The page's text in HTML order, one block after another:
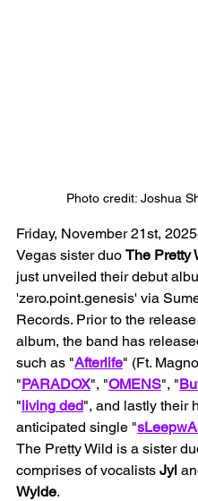
Photo credit: Joshua
Friday, November 21st,
Vegas sister duo The Pretty
just unveiled their debut
'zero.point.genesis' via
Records. Prior to the
album, the band has
such as "Afterlife" (Ft.
"PARADOX", "OMENS", "
"living ded", and lastly their
anticipated single "
The Pretty Wild is a sister
comprises of vocalists Jyl
Wylde.